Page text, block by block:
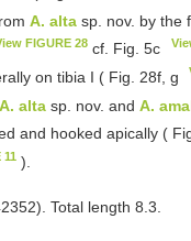
A. altasp. nov. by the
FIGURE 28 cf. Fig. 5c
on tibia I ( Fig. 28f, g
A. alta sp. nov. andA.
and hooked apically (
11).
Total length 8.3.